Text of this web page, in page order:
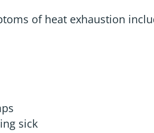
of heat exhaustion
sick